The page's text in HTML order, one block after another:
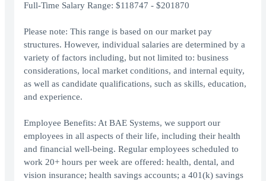
Full-Time Salary Range: $118747 - $201870
Please note: This range is based on our market pay
structures. However, individual salaries are determined by a
variety of factors including, but not limited to: business
considerations, local market conditions, and internal equity,
as well as candidate qualifications, such as skills, education,
and experience.
Employee Benefits: At BAE Systems, we support our
employees in all aspects of their life, including their health
and financial well-being. Regular employees scheduled to
work 20+ hours per week are offered: health, dental, and
vision insurance; health savings accounts; a 401(k) savings